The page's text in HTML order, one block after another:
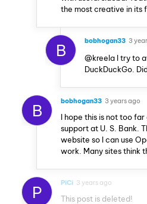
the most creative in its
B bobhogan33 3
@kreela I try to
DuckDuckGo.
B bobhogan33 3 years ago
I hope this is not too
support at U. S. Bank.
website so I can use
work. Many sites think
P PiCi 3 years ago
This post is deleted!